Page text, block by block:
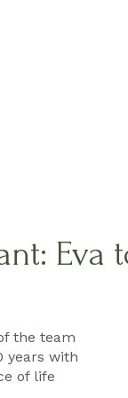
Eva
the team
years with
of life